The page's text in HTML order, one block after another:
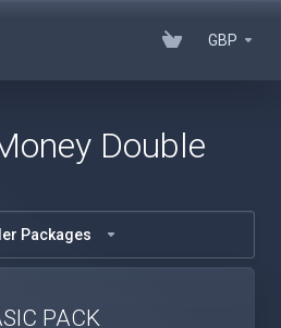
GBP
Double
Packages
PACK